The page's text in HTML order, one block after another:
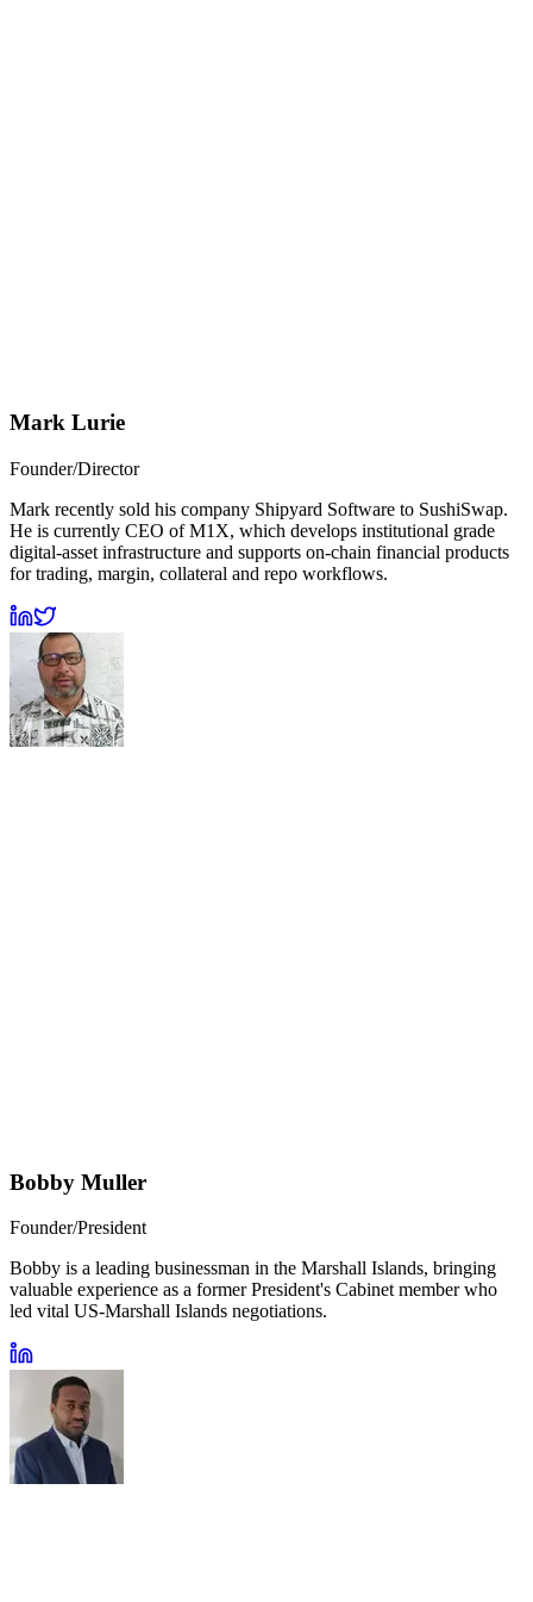
Mark Lurie
Founder/Director
Mark recently sold his company Shipyard Software to SushiSwap.
He is currently CEO of M1X, which develops institutional grade
digital-asset infrastructure and supports on-chain financial products
for trading, margin, collateral and repo workflows.
Bobby Muller
Founder/President
Bobby is a leading businessman in the Marshall Islands, bringing
valuable experience as a former President's Cabinet member who
led vital US-Marshall Islands negotiations.